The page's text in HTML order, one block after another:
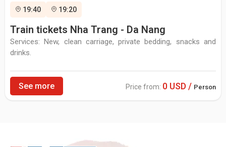
19:40 19:20
Train tickets Nha Trang - Da Nang
Services: New, clean carriage, private bedding, snacks and
drinks.
See more Price from: 0 USD / Person